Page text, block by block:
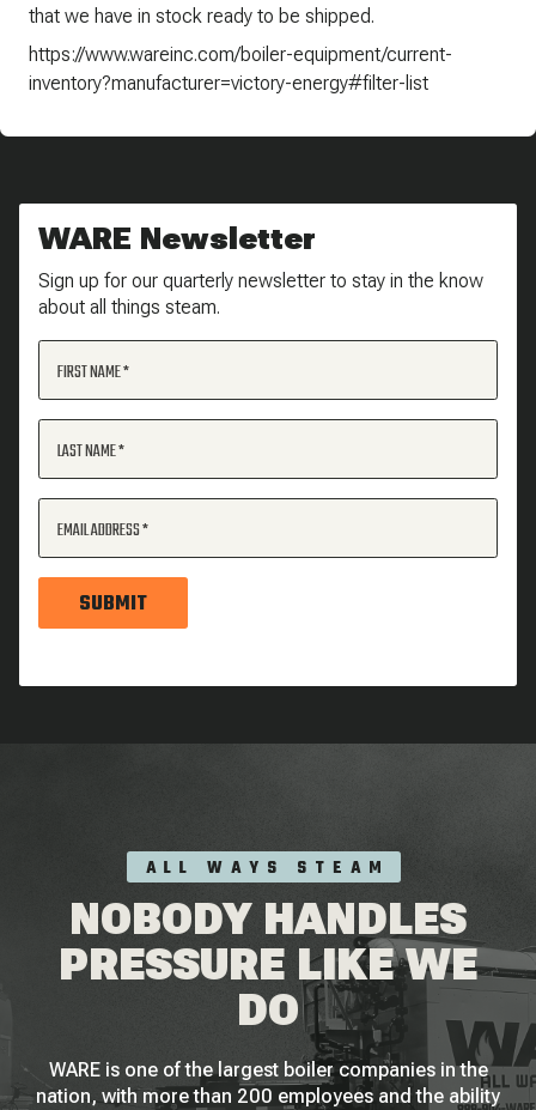
that we have in stock ready to be shipped.
https://www.wareinc.com/boiler-equipment/current-
inventory?manufacturer=victory-energy#filter-list
WARE Newsletter
Sign up for our quarterly newsletter to stay in the know
about all things steam.
FIRST NAME
LAST NAME
EMAIL ADDRESS
SUBMIT
ALL WAYS STEAM
NOBODY HANDLES
PRESSURE LIKE WE
DO
WARE is one of the largest boiler companies in the
nation, with more than 200 employees and the ability